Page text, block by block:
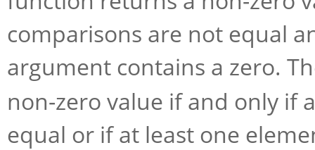
comparisons are not equal
argument contains a zero.
non-zero value if and only if
equal or if at least one